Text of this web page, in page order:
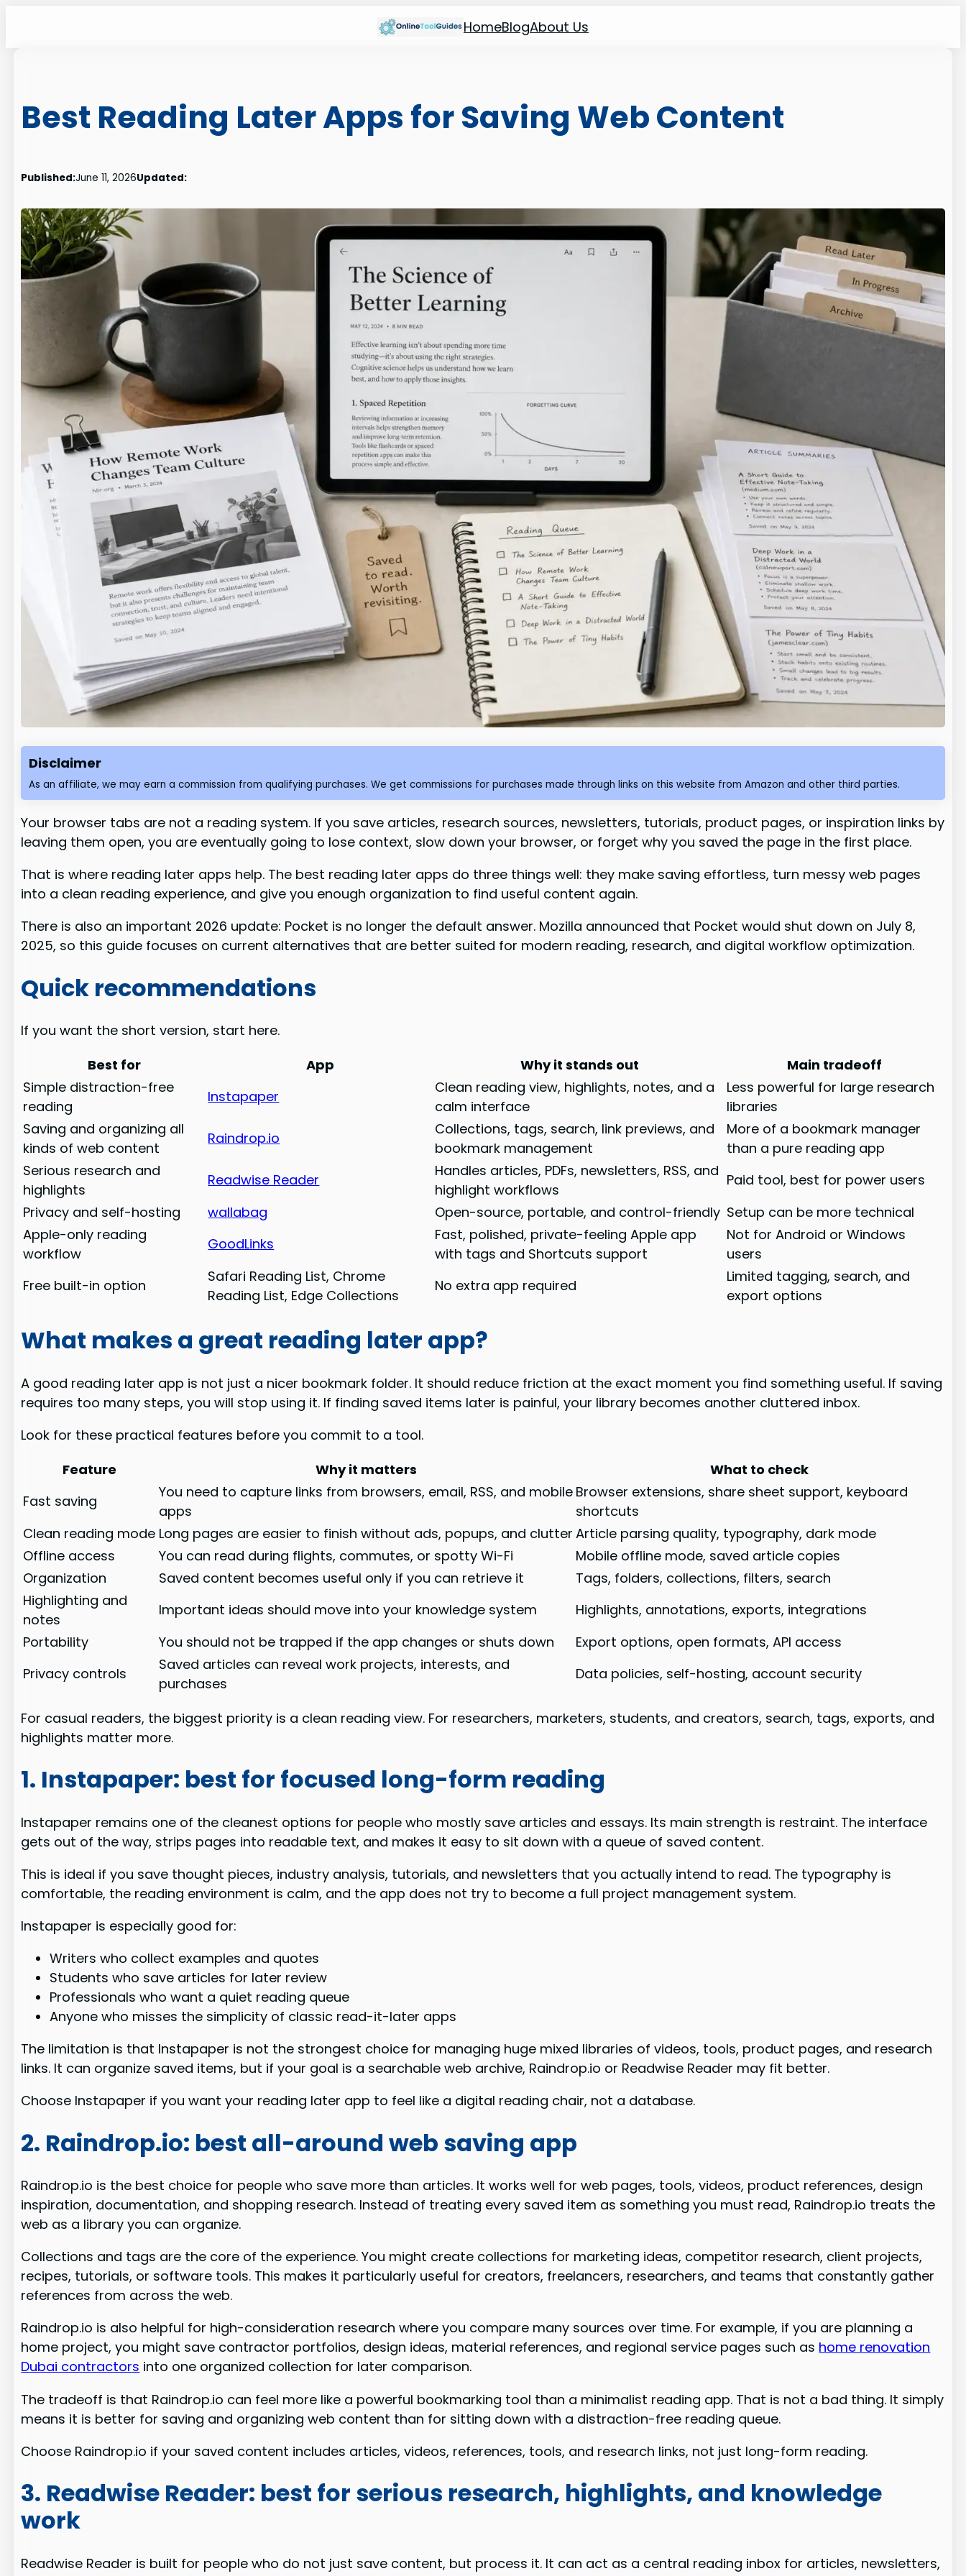
HomeBlogAbout Us
Best Reading Later Apps for Saving Web Content
Published:June 11, 2026Updated:
Disclaimer
As an affiliate, we may earn a commission from qualifying purchases. We get commissions for purchases made through links on this website from Amazon and other third parties.
Your browser tabs are not a reading system. If you save articles, research sources, newsletters, tutorials, product pages, or inspiration links by
leaving them open, you are eventually going to lose context, slow down your browser, or forget why you saved the page in the first place.
That is where reading later apps help. The best reading later apps do three things well: they make saving effortless, turn messy web pages
into a clean reading experience, and give you enough organization to find useful content again.
There is also an important 2026 update: Pocket is no longer the default answer. Mozilla announced that Pocket would shut down on July 8,
2025, so this guide focuses on current alternatives that are better suited for modern reading, research, and digital workflow optimization.
Quick recommendations
If you want the short version, start here.
Best for
App Why it stands out
Main tradeoff
Simple distraction-free
reading
Instapaper
Clean reading view, highlights, notes, and a
calm interface
Less powerful for large research
libraries
Saving and organizing all
kinds of web content
Raindrop.io
Collections, tags, search, link previews, and
bookmark management
More of a bookmark manager
than a pure reading app
Serious research and
highlights
Readwise Reader
Handles articles, PDFs, newsletters, RSS, and
highlight workflows
Paid tool, best for power users
Privacy and self-hosting
wallabag Open-source, portable, and control-friendly Setup can be more technical
Apple-only reading
workflow
GoodLinks
Fast, polished, private-feeling Apple app
with tags and Shortcuts support
Not for Android or Windows
users
Free built-in option
Safari Reading List, Chrome
Reading List, Edge Collections
No extra app required
Limited tagging, search, and
export options
What makes a great reading later app?
A good reading later app is not just a nicer bookmark folder. It should reduce friction at the exact moment you find something useful. If saving
requires too many steps, you will stop using it. If finding saved items later is painful, your library becomes another cluttered inbox.
Look for these practical features before you commit to a tool.
Feature
Why it matters
What to check
Fast saving
You need to capture links from browsers, email, RSS, and mobile
apps
Browser extensions, share sheet support, keyboard
shortcuts
Clean reading mode Long pages are easier to finish without ads, popups, and clutter Article parsing quality, typography, dark mode
Offline access
You can read during flights, commutes, or spotty Wi-Fi
Mobile offline mode, saved article copies
Organization
Saved content becomes useful only if you can retrieve it
Tags, folders, collections, filters, search
Highlighting and
notes
Important ideas should move into your knowledge system
Highlights, annotations, exports, integrations
Portability
You should not be trapped if the app changes or shuts down
Export options, open formats, API access
Privacy controls
Saved articles can reveal work projects, interests, and
purchases
Data policies, self-hosting, account security
For casual readers, the biggest priority is a clean reading view. For researchers, marketers, students, and creators, search, tags, exports, and
highlights matter more.
1. Instapaper: best for focused long-form reading
Instapaper remains one of the cleanest options for people who mostly save articles and essays. Its main strength is restraint. The interface
gets out of the way, strips pages into readable text, and makes it easy to sit down with a queue of saved content.
This is ideal if you save thought pieces, industry analysis, tutorials, and newsletters that you actually intend to read. The typography is
comfortable, the reading environment is calm, and the app does not try to become a full project management system.
Instapaper is especially good for:
Writers who collect examples and quotes
Students who save articles for later review
Professionals who want a quiet reading queue
Anyone who misses the simplicity of classic read-it-later apps
The limitation is that Instapaper is not the strongest choice for managing huge mixed libraries of videos, tools, product pages, and research
links. It can organize saved items, but if your goal is a searchable web archive, Raindrop.io or Readwise Reader may fit better.
Choose Instapaper if you want your reading later app to feel like a digital reading chair, not a database.
2. Raindrop.io: best all-around web saving app
Raindrop.io is the best choice for people who save more than articles. It works well for web pages, tools, videos, product references, design
inspiration, documentation, and shopping research. Instead of treating every saved item as something you must read, Raindrop.io treats the
web as a library you can organize.
Collections and tags are the core of the experience. You might create collections for marketing ideas, competitor research, client projects,
recipes, tutorials, or software tools. This makes it particularly useful for creators, freelancers, researchers, and teams that constantly gather
references from across the web.
Raindrop.io is also helpful for high-consideration research where you compare many sources over time. For example, if you are planning a
home project, you might save contractor portfolios, design ideas, material references, and regional service pages such as home renovation
Dubai contractors into one organized collection for later comparison.
The tradeoff is that Raindrop.io can feel more like a powerful bookmarking tool than a minimalist reading app. That is not a bad thing. It simply
means it is better for saving and organizing web content than for sitting down with a distraction-free reading queue.
Choose Raindrop.io if your saved content includes articles, videos, references, tools, and research links, not just long-form reading.
3. Readwise Reader: best for serious research, highlights, and knowledge
work
Readwise Reader is built for people who do not just save content, but process it. It can act as a central reading inbox for articles, newsletters,